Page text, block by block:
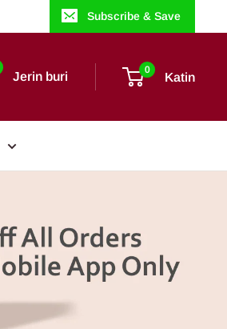
Subscribe & Save
Jerin buri 0
Katin